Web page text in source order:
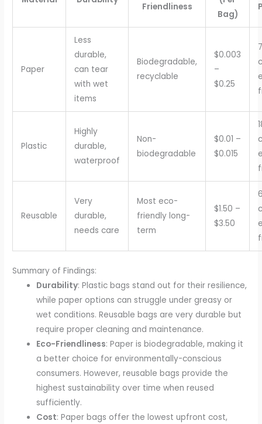
Friendliness
Bag)
Paper
Less
durable,
can tear
with wet
items
Biodegradable,
recyclable
$0.003
–
$0.25
Plastic
Highly
durable,
waterproof
Non-
biodegradable
$0.01 –
$0.015
Reusable
Very
durable,
needs care
Most eco-
friendly long-
term
$1.50 –
$3.50
Summary of Findings:
Durability: Plastic bags stand out for their resilience,
while paper options can struggle under greasy or
wet conditions. Reusable bags are very durable but
require proper cleaning and maintenance.
Eco-Friendliness: Paper is biodegradable, making it
a better choice for environmentally-conscious
consumers. However, reusable bags provide the
highest sustainability over time when reused
sufficiently.
Cost: Paper bags offer the lowest upfront cost,